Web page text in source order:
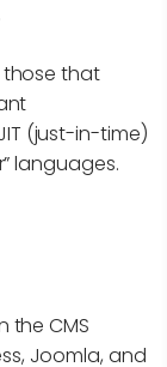
those that
(just-in-time)
languages.
the CMS
Joomla, and